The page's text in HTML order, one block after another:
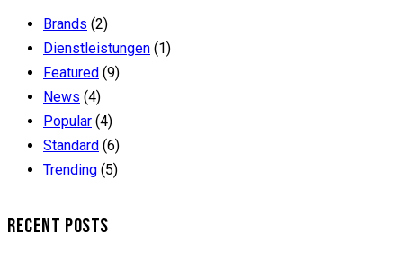
Brands (2)
Dienstleistungen (1)
Featured (9)
News (4)
Popular (4)
Standard (6)
Trending (5)
RECENT POSTS